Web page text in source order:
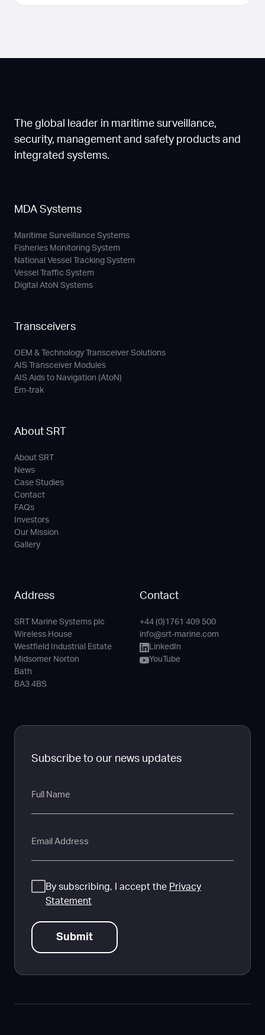
The global leader in maritime surveillance,
security, management and safety products and
integrated systems.
MDA Systems
Maritime Surveillance Systems
Fisheries Monitoring System
National Vessel Tracking System
Vessel Traffic System
Digital AtoN Systems
Transceivers
OEM & Technology Transceiver Solutions
AIS Transceiver Modules
AIS Aids to Navigation (AtoN)
Em-trak
About SRT
About SRT
News
Case Studies
Contact
FAQs
Investors
Our Mission
Gallery
Address
SRT Marine Systems plc
Wireless House
Westfield Industrial Estate
Midsomer Norton
Bath
BA3 4BS
Contact
Phone
+44 (0)1761 409 500
Email
info@srt-marine.com
LinkedIn
LinkedIn
YouTube
Channel
YouTube
Subscribe to our news updates
Name
By subscribing, I accept the Privacy
Statement